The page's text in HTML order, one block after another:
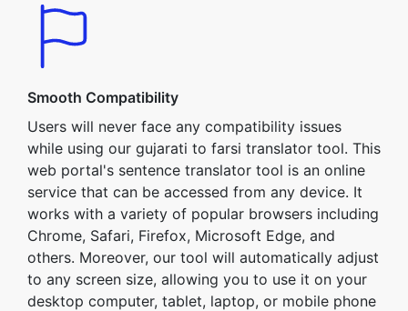
Smooth Compatibility
Users will never face any compatibility issues
while using our gujarati to farsi translator tool. This
web portal's sentence translator tool is an online
service that can be accessed from any device. It
works with a variety of popular browsers including
Chrome, Safari, Firefox, Microsoft Edge, and
others. Moreover, our tool will automatically adjust
to any screen size, allowing you to use it on your
desktop computer, tablet, laptop, or mobile phone